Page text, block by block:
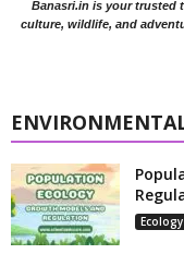
Banasri.in is your trusted
culture, wildlife, and